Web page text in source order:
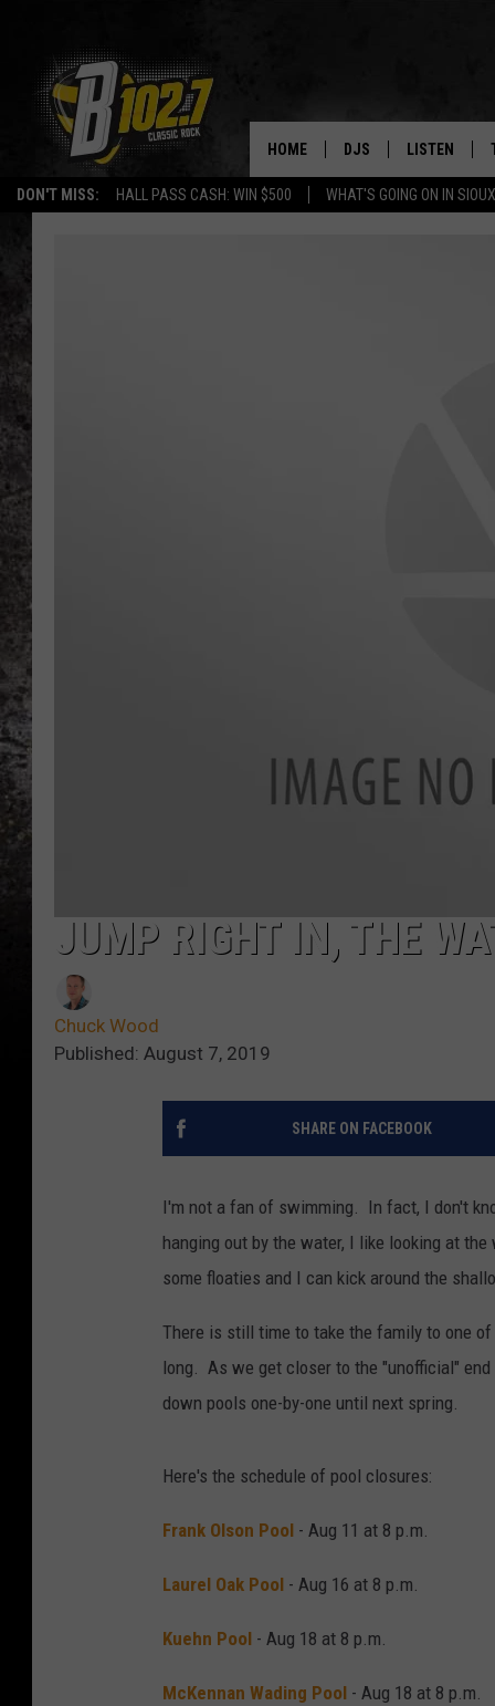
DON'T MISS: HALL PASS CASH: WIN $500 WHAT'S GOING ON IN
HOME DJS LISTEN
JUMP RIGHT IN, THE
Chuck Wood
Published: August 7, 2019
SHARE ON FACEBOOK
I'm not a fan of swimming. In fact, I don't
hanging out by the water, I like looking at
some floaties and I can kick around the
There is still time to take the family to one
long. As we get closer to the "unofficial" end
down pools one-by-one until next spring.
Here's the schedule of pool closures:
Frank Olson Pool - Aug 11 at 8 p.m.
Laurel Oak Pool - Aug 16 at 8 p.m.
Kuehn Pool - Aug 18 at 8 p.m.
McKennan Wading Pool - Aug 18 at 8 p.m.